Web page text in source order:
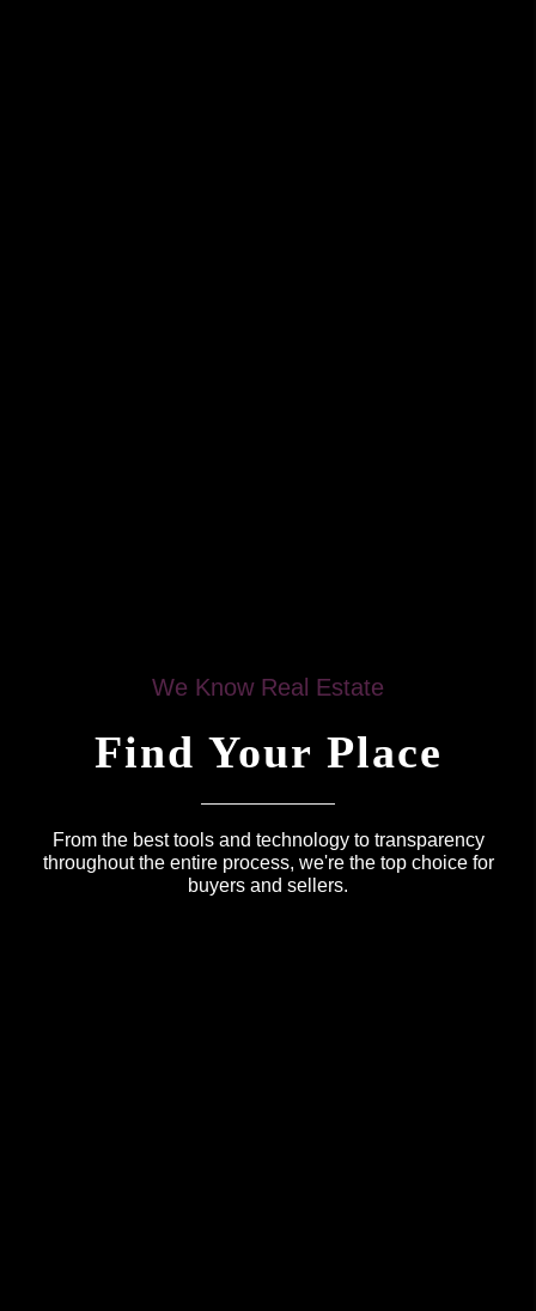
We Know Real Estate
Find Your Place
From the best tools and technology to transparency
throughout the entire process, we're the top choice for
buyers and sellers.